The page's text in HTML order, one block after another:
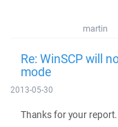
martin
Re: WinSCP will
mode
2013-05-30
Thanks for your report.